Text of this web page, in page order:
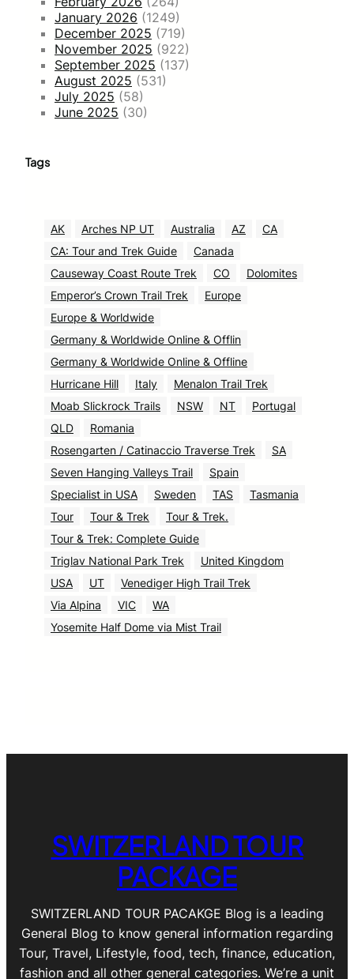
January 2026 (1249)
December 2025 (719)
November 2025 (922)
September 2025 (137)
August 2025 (531)
July 2025 (58)
June 2025 (30)
Tags
AK Arches NP UT Australia AZ
CA
CA: Tour and Trek Guide
Canada
Causeway Coast Route Trek
CO
Dolomites
Emperor’s Crown Trail Trek
Europe
Europe & Worldwide
Germany & Worldwide Online & Offlin
Germany & Worldwide Online & Offline
Hurricane Hill
Italy
Menalon Trail Trek
Moab Slickrock Trails
NSW NT
Portugal
QLD
Romania
Rosengarten / Catinaccio Traverse Trek
SA
Seven Hanging Valleys Trail
Spain
Specialist in USA
Sweden TAS
Tasmania
Tour
Tour & Trek
Tour & Trek.
Tour & Trek: Complete Guide
Triglav National Park Trek
United Kingdom
USA
UT
Venediger High Trail Trek
Via Alpina
VIC
WA
Yosemite Half Dome via Mist Trail
SWITZERLAND TOUR
PACKAGE
SWITZERLAND TOUR PACAKGE Blog is a leading
General Blog to know general information regarding
Tour, Travel, Lifestyle, food, tech, finance, education,
fashion and all other general categories. We’re a unit